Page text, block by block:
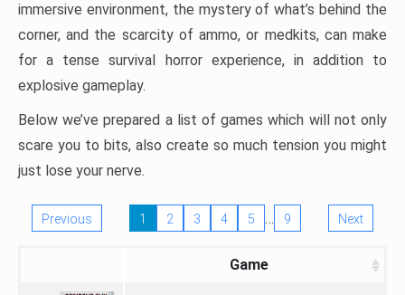
immersive environment, the mystery of what’s behind the
corner, and the scarcity of ammo, or medkits, can make
for a tense survival horror experience, in addition to
explosive gameplay.
Below we’ve prepared a list of games which will not only
scare you to bits, also create so much tension you might
just lose your nerve.
Previous 1 2 3 4 5 … 9 Next
Game